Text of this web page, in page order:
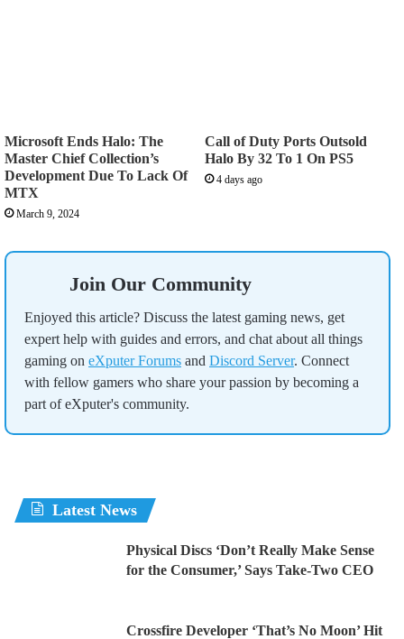
Microsoft Ends Halo: The
Master Chief Collection’s
Development Due To Lack Of
MTX
March 9, 2024
Call of Duty Ports Outsold
Halo By 32 To 1 On PS5
4 days ago
Join Our Community
Enjoyed this article? Discuss the latest gaming news, get
expert help with guides and errors, and chat about all things
gaming on eXputer Forums and Discord Server. Connect
with fellow gamers who share your passion by becoming a
part of eXputer's community.
Latest News
Physical Discs ‘Don’t Really Make Sense
for the Consumer,’ Says Take-Two CEO
Crossfire Developer ‘That’s No Moon’ Hit